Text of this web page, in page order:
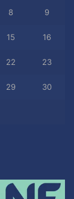
8 9
15 16
22 23
29 30